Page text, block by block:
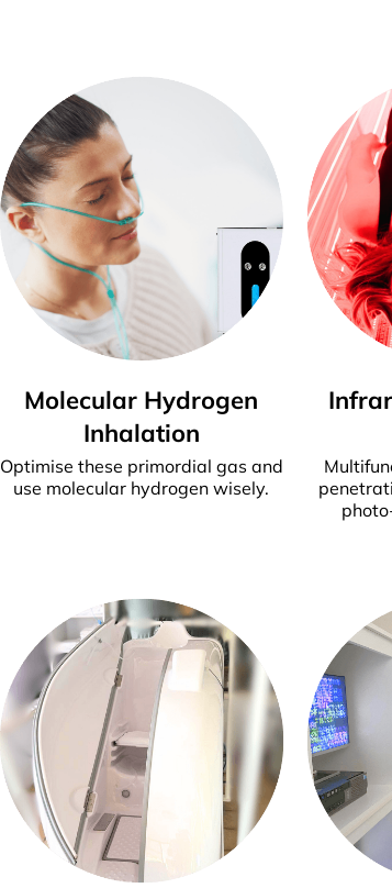
Molecular Hydrogen
Inhalation
Optimise these primordial gas and
use molecular hydrogen wisely.